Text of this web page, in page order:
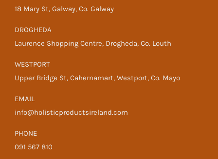
18 Mary St, Galway, Co. Galway
DROGHEDA
Laurence Shopping Centre, Drogheda, Co. Louth
WESTPORT
Upper Bridge St, Cahernamart, Westport, Co. Mayo
EMAIL
info@holisticproductsireland.com
PHONE
091 567 810